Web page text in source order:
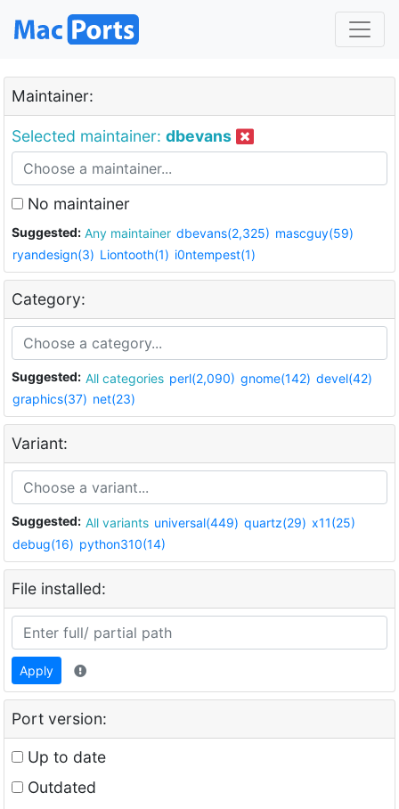
Maintainer:
Selected maintainer: dbevans
No maintainer
Suggested: Any maintainer dbevans(2,325) mascguy(59)
ryandesign(3) Liontooth(1) i0ntempest(1)
Category:
Suggested: All categories perl(2,090) gnome(142) devel(42)
graphics(37) net(23)
Variant:
Suggested: All variants universal(449) quartz(29) x11(25)
debug(16) python310(14)
File installed:
Apply
Port version:
Up to date
Outdated